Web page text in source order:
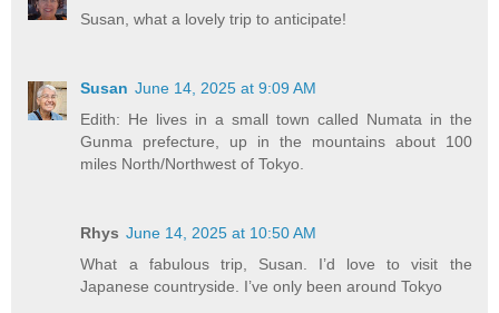
Susan, what a lovely trip to anticipate!
Susan June 14, 2025 at 9:09 AM
Edith: He lives in a small town called Numata in the
Gunma prefecture, up in the mountains about 100
miles North/Northwest of Tokyo.
Rhys June 14, 2025 at 10:50 AM
What a fabulous trip, Susan. I’d love to visit the
Japanese countryside. I’ve only been around Tokyo